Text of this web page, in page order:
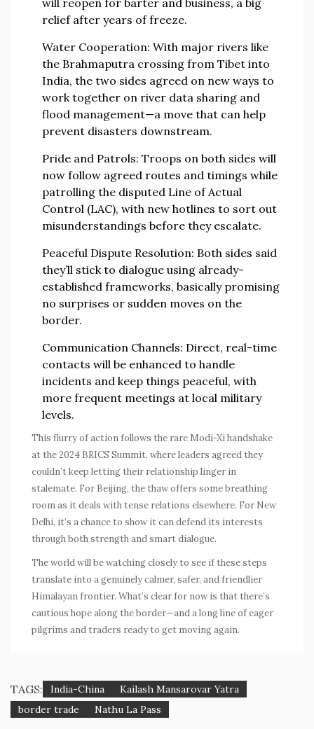
will reopen for barter and business, a big
relief after years of freeze.
Water Cooperation: With major rivers like
the Brahmaputra crossing from Tibet into
India, the two sides agreed on new ways to
work together on river data sharing and
flood management—a move that can help
prevent disasters downstream.
Pride and Patrols: Troops on both sides will
now follow agreed routes and timings while
patrolling the disputed Line of Actual
Control (LAC), with new hotlines to sort out
misunderstandings before they escalate.
Peaceful Dispute Resolution: Both sides said
they’ll stick to dialogue using already-
established frameworks, basically promising
no surprises or sudden moves on the
border.
Communication Channels: Direct, real-time
contacts will be enhanced to handle
incidents and keep things peaceful, with
more frequent meetings at local military
levels.
This flurry of action follows the rare Modi-Xi handshake
at the 2024 BRICS Summit, where leaders agreed they
couldn’t keep letting their relationship linger in
stalemate. For Beijing, the thaw offers some breathing
room as it deals with tense relations elsewhere. For New
Delhi, it’s a chance to show it can defend its interests
through both strength and smart dialogue.
The world will be watching closely to see if these steps
translate into a genuinely calmer, safer, and friendlier
Himalayan frontier. What’s clear for now is that there’s
cautious hope along the border—and a long line of eager
pilgrims and traders ready to get moving again.
TAGS: India-China
Kailash Mansarovar Yatra
border trade
Nathu La Pass